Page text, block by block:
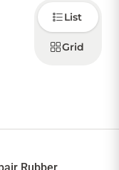
Choose
how to
display
products
List
Grid